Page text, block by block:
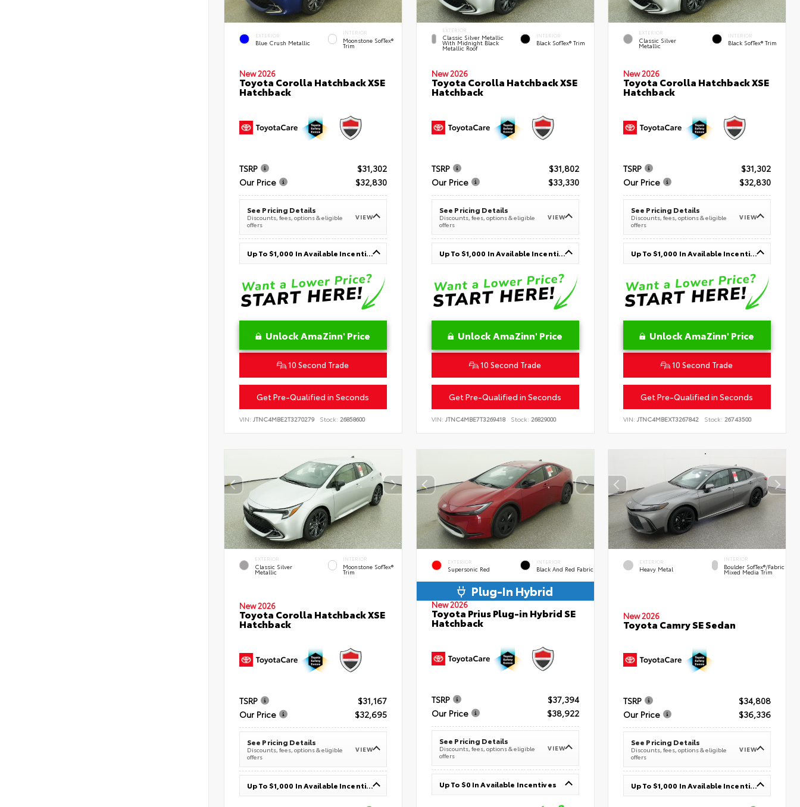
EXTERIOR
Blue Crush Metallic
INTERIOR
Moonstone SofTex®
Trim
New 2026
Toyota Corolla Hatchback XSE
Hatchback
TSRP
$31,302
Our Price
$32,830
See Pricing Details
Discounts, fees, options & eligible
offers
VIEW
Up To $1,000 In Available Incentives
Unlock AmaZinn' Price
10 Second Trade
Get Pre-Qualified in Seconds
VIN: JTNC4MBE2T3270279 Stock: 26858600
EXTERIOR
Classic Silver Metallic
With Midnight Black
Metallic Roof
INTERIOR
Black SofTex® Trim
New 2026
Toyota Corolla Hatchback XSE
Hatchback
TSRP
$31,802
Our Price
$33,330
See Pricing Details
Discounts, fees, options & eligible
offers
VIEW
Up To $1,000 In Available Incentives
Unlock AmaZinn' Price
10 Second Trade
Get Pre-Qualified in Seconds
VIN: JTNC4MBE7T3269418 Stock: 26829000
EXTERIOR
Classic Silver
Metallic
INTERIOR
Black SofTex® Trim
New 2026
Toyota Corolla Hatchback XSE
Hatchback
TSRP
$31,302
Our Price
$32,830
See Pricing Details
Discounts, fees, options & eligible
offers
VIEW
Up To $1,000 In Available Incentives
Unlock AmaZinn' Price
10 Second Trade
Get Pre-Qualified in Seconds
VIN:JTNC4MBEXT3267842 Stock: 26743500
EXTERIOR
Classic Silver
Metallic
INTERIOR
Moonstone SofTex®
Trim
New 2026
Toyota Corolla Hatchback XSE
Hatchback
TSRP
$31,167
Our Price
$32,695
See Pricing Details
Discounts, fees, options & eligible
offers
VIEW
Up To $1,000 In Available Incentives
EXTERIOR
Supersonic Red
INTERIOR
Black And Red Fabric
Plug-In Hybrid
New 2026
Toyota Prius Plug-in Hybrid SE
Hatchback
TSRP
$37,394
Our Price
$38,922
See Pricing Details
Discounts, fees, options & eligible
offers
VIEW
Up To $0 In Available Incentives
EXTERIOR
Heavy Metal
INTERIOR
Boulder SofTex®/fabric
Mixed Media Trim
New 2026
Toyota Camry SE Sedan
TSRP
$34,808
Our Price
$36,336
See Pricing Details
Discounts, fees, options & eligible
offers
VIEW
Up To $1,000 In Available Incentives